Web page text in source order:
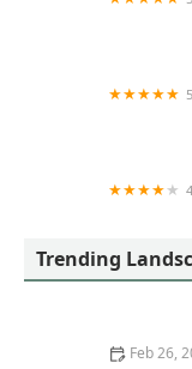
Trending
Feb 26,